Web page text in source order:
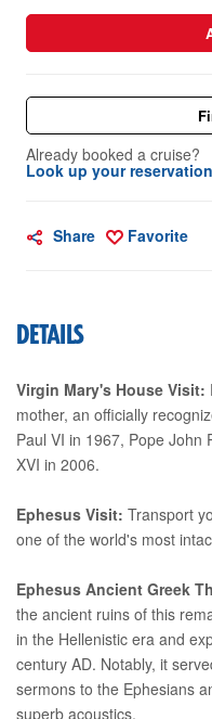
Already booked a cruise?
Look up your reservation
Share Favorite
DETAILS
Virgin Mary's House Visit:
mother, an officially
Paul VI in 1967, Pope John
XVI in 2006.
Ephesus Visit: Transport
one of the world's most
Ephesus Ancient Greek
the ancient ruins of this
in the Hellenistic era and
century AD. Notably, it
sermons to the Ephesians
superb acoustics.